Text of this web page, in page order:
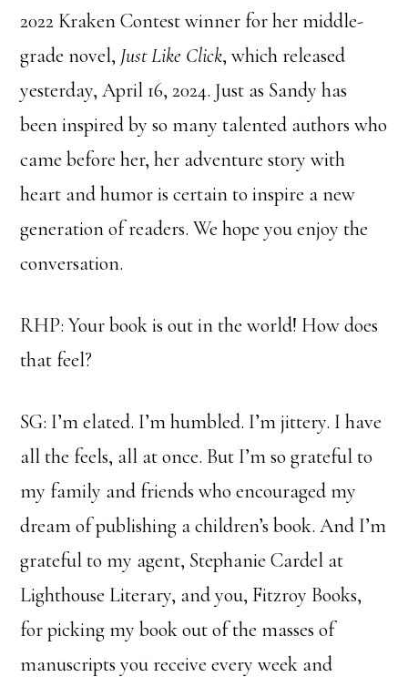
2022 Kraken Contest winner for her middle-
grade novel, Just Like Click, which released
yesterday, April 16, 2024. Just as Sandy has
been inspired by so many talented authors who
came before her, her adventure story with
heart and humor is certain to inspire a new
generation of readers. We hope you enjoy the
conversation.
RHP: Your book is out in the world! How does
that feel?
SG: I’m elated. I’m humbled. I’m jittery. I have
all the feels, all at once. But I’m so grateful to
my family and friends who encouraged my
dream of publishing a children’s book. And I’m
grateful to my agent, Stephanie Cardel at
Lighthouse Literary, and you, Fitzroy Books,
for picking my book out of the masses of
manuscripts you receive every week and